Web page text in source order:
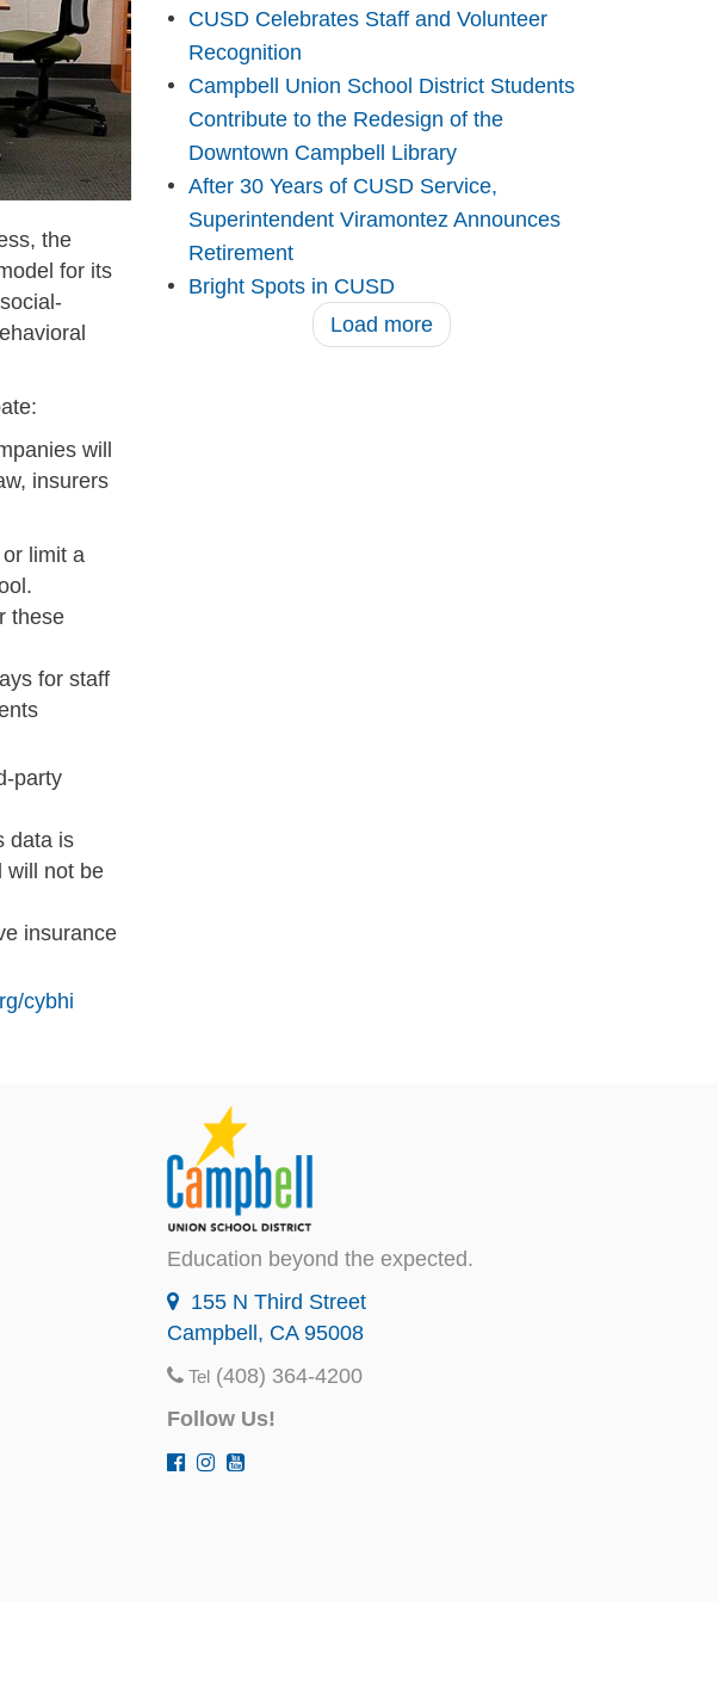
the
for its
will
insurers
limit a
these
for staff
party
data is
will not be
insurance
cybhi
CUSD Celebrates Staff and Volunteer
Recognition
Campbell Union School District Students
Contribute to the Redesign of the
Downtown Campbell Library
After 30 Years of CUSD Service,
Superintendent Viramontez Announces
Retirement
Bright Spots in CUSD
Load more
Education beyond the expected.
155 N Third Street
Campbell, CA 95008
Tel (408) 364-4200
Follow Us!